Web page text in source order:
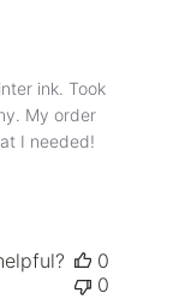
ink. Took
My order
I needed!
0
0